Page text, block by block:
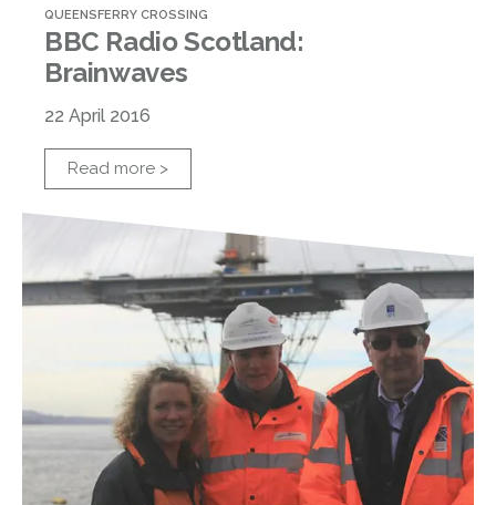
QUEENSFERRY CROSSING
BBC Radio Scotland:
Brainwaves
22 April 2016
Read more >